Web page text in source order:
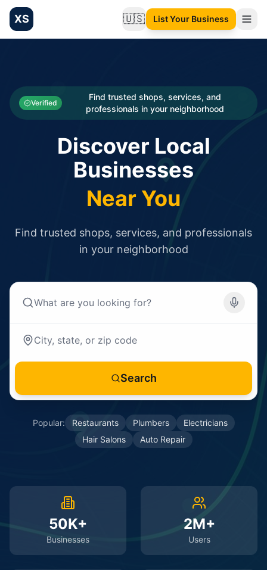
XS 🇺🇸Change language
List Your Business
Categories
Businesses
Verified
Find trusted shops, services, and
professionals in your neighborhood
Discover Local
Businesses
Near You
Find trusted shops, services, and professionals
in your neighborhood
Search
Popular: Restaurants Plumbers
Electricians
Hair Salons
Auto Repair
50K+
Businesses
2M+
Users